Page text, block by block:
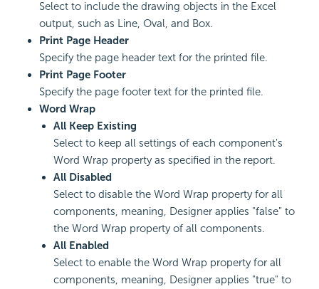
Select to include the drawing objects in the Excel
output, such as Line, Oval, and Box.
Print Page Header
Specify the page header text for the printed file.
Print Page Footer
Specify the page footer text for the printed file.
Word Wrap
All Keep Existing
Select to keep all settings of each component's
Word Wrap property as specified in the report.
All Disabled
Select to disable the Word Wrap property for all
components, meaning, Designer applies "false" to
the Word Wrap property of all components.
All Enabled
Select to enable the Word Wrap property for all
components, meaning, Designer applies "true" to